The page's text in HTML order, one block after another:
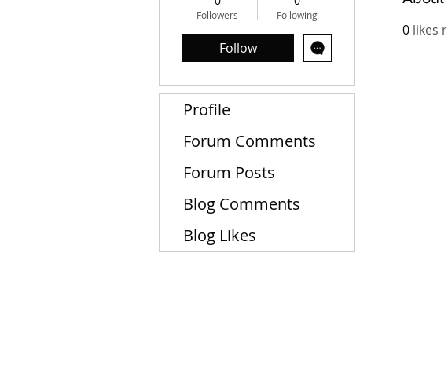
0 likes
Followers Following
Follow
Profile
Forum Comments
Forum Posts
Blog Comments
Blog Likes